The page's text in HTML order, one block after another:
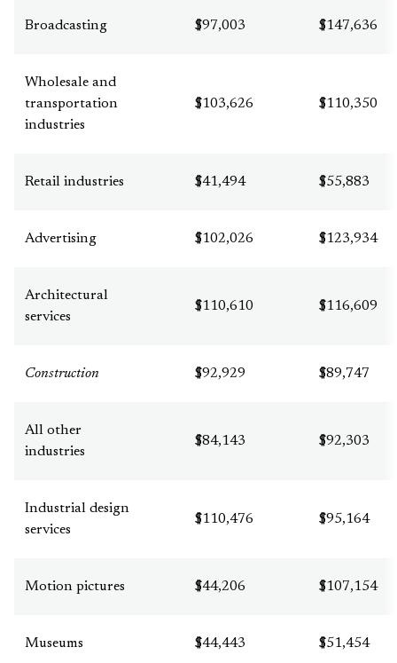
Broadcasting $97,003 $147,636
Wholesale and
transportation
industries
$103,626 $110,350
Retail industries $41,494 $55,883
Advertising $102,026 $123,934
Architectural
services
$110,610 $116,609
Construction $92,929 $89,747
All other
industries
$84,143 $92,303
Industrial design
services
$110,476 $95,164
Motion pictures $44,206 $107,154
Museums $44,443 $51,454